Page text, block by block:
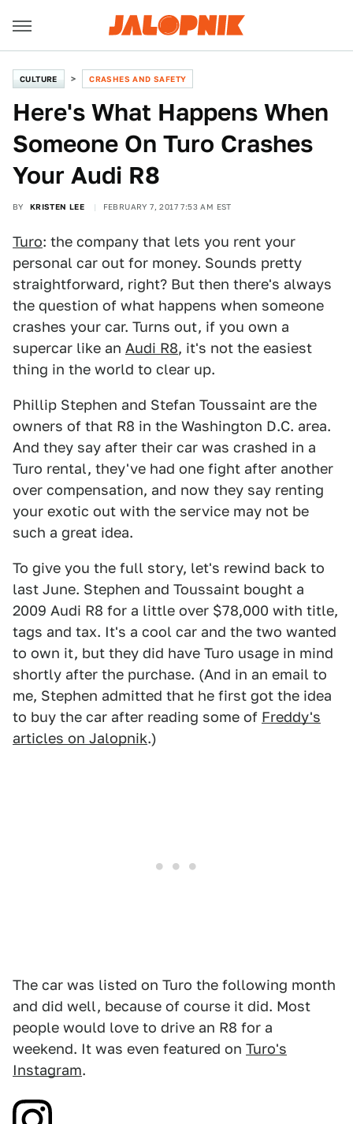
CULTURE CRASHES AND SAFETY
Here's What Happens When
Someone On Turo Crashes
Your Audi R8
BY KRISTEN LEE FEBRUARY 7, 2017 7:53 AM EST
Turo: the company that lets you rent your
personal car out for money. Sounds pretty
straightforward, right? But then there's always
the question of what happens when someone
crashes your car. Turns out, if you own a
supercar like an Audi R8, it's not the easiest
thing in the world to clear up.
Phillip Stephen and Stefan Toussaint are the
owners of that R8 in the Washington D.C. area.
And they say after their car was crashed in a
Turo rental, they've had one fight after another
over compensation, and now they say renting
your exotic out with the service may not be
such a great idea.
To give you the full story, let's rewind back to
last June. Stephen and Toussaint bought a
2009 Audi R8 for a little over $78,000 with title,
tags and tax. It's a cool car and the two wanted
to own it, but they did have Turo usage in mind
shortly after the purchase. (And in an email to
me, Stephen admitted that he first got the idea
to buy the car after reading some of Freddy's
articles on Jalopnik.)
The car was listed on Turo the following month
and did well, because of course it did. Most
people would love to drive an R8 for a
weekend. It was even featured on Turo's
Instagram.